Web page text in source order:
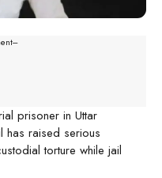
prisoner in Uttar
has raised serious
torture while jail